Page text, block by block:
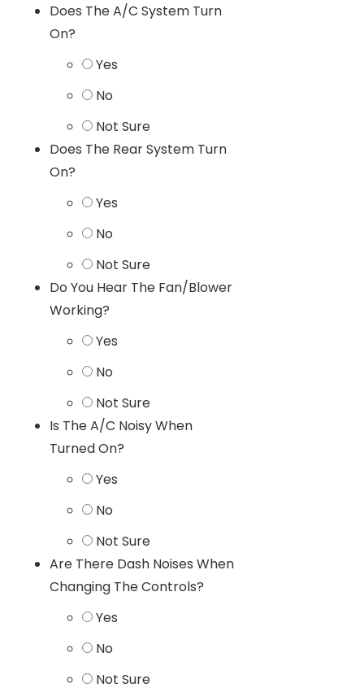
Does The A/C System Turn
On?
Yes
No
Not Sure
Does The Rear System Turn
On?
Yes
No
Not Sure
Do You Hear The Fan/Blower
Working?
Yes
No
Not Sure
Is The A/C Noisy When
Turned On?
Yes
No
Not Sure
Are There Dash Noises When
Changing The Controls?
Yes
No
Not Sure